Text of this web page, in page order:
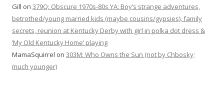
Gill on 379Q: Obscure 1970s-80s YA: Boy’s strange adventures,
betrothed/young married kids (maybe cousins/gypsies), family
secrets, reunion at Kentucky Derby with girl in polka dot dress &
‘My Old Kentucky Home’ playing
MamaSquirrel on 303M: Who Owns the Sun (not by Chbosky;
much younger)